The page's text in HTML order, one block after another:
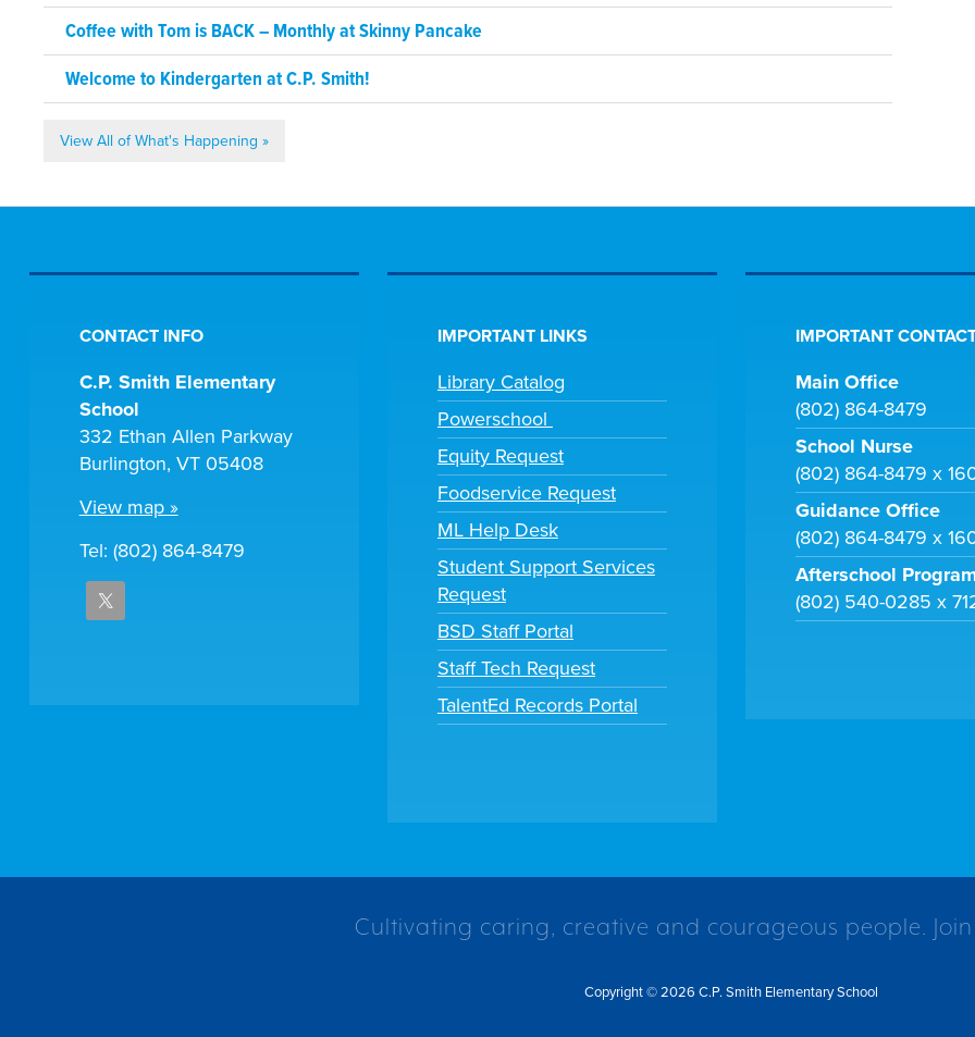
Coffee with Tom is BACK – Monthly at Skinny Pancake
Welcome to Kindergarten at C.P. Smith!
View All of What's Happening »
CONTACT INFO
C.P. Smith Elementary
School
332 Ethan Allen Parkway
Burlington, VT 05408
View map »
Tel: (802) 864-8479
IMPORTANT LINKS
Library Catalog
Powerschool
Equity Request
Foodservice Request
ML Help Desk
Student Support Services
Request
BSD Staff Portal
Staff Tech Request
TalentEd Records Portal
IMPORTANT
Main Office
(802) 864-8479
School Nurse
(802) 864-8479 x
Guidance Office
(802) 864-8479 x
Afterschool
(802) 540-0285 x
Cultivating caring, creative and courageous people.
Copyright © 2026 C.P. Smith Elementary School